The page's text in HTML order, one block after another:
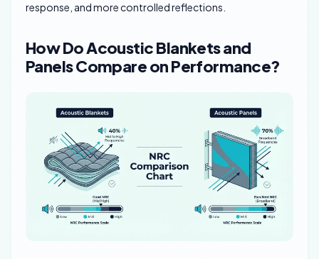
response, and more controlled reflections.
How Do Acoustic Blankets and
Panels Compare on Performance?